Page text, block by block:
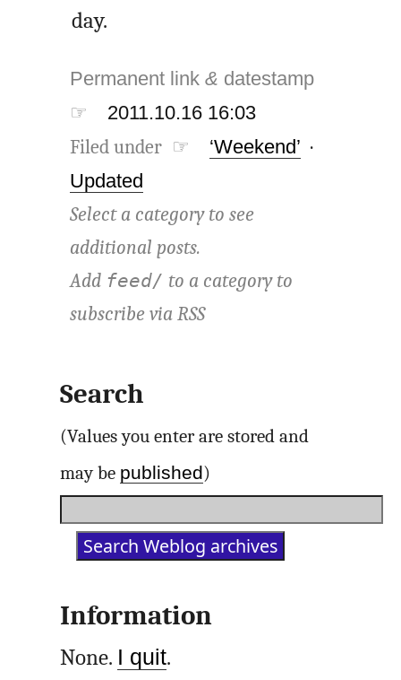
day.
Permanent link& datestamp
☞
2011.10.16 16:03
Filed under ☞ ‘Weekend’ ·
Updated
Select a category to see
additional posts.
Add feed/ to a category to
subscribe viaRSS
Search
(Values you enter are stored and
may be published)
Information
None. I quit.